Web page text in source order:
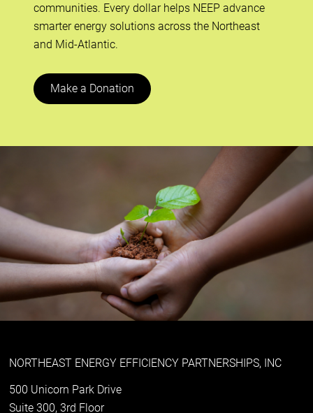
communities. Every dollar helps NEEP advance
smarter energy solutions across the Northeast
and Mid-Atlantic.
Make a Donation
NORTHEAST ENERGY EFFICIENCY PARTNERSHIPS, INC
500 Unicorn Park Drive
Suite 300, 3rd Floor